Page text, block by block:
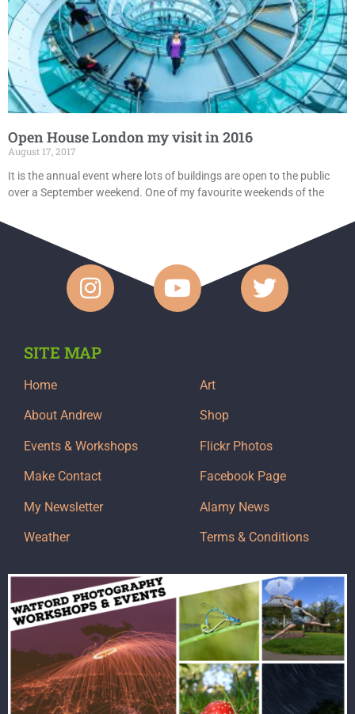
Open House London my visit in 2016
August 17, 2017
It is the annual event where lots of buildings are open to the public
over a September weekend. One of my favourite weekends of the
SITE MAP
Home
About Andrew
Events & Workshops
Make Contact
My Newsletter
Weather
Art
Shop
Flickr Photos
Facebook Page
Alamy News
Terms & Conditions